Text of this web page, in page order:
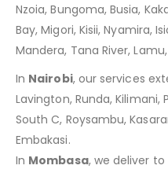
Nzoia, Bungoma, Busia,
Bay, Migori, Kisii, Nyamira,
Mandera, Tana River,
In Nairobi, our services
Lavington, Runda, Kilimani,
South C, Roysambu,
Embakasi.
In Mombasa, we deliver to